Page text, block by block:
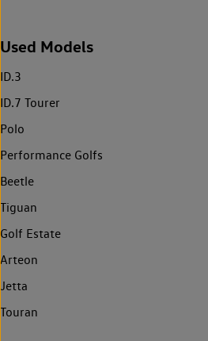
Used Models
ID.3
ID.7 Tourer
Polo
Performance Golfs
Beetle
Tiguan
Golf Estate
Arteon
Jetta
Touran